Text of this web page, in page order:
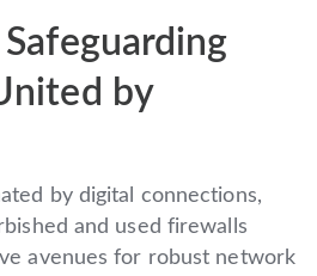
by
by digital connections,
and used firewalls
avenues for robust network